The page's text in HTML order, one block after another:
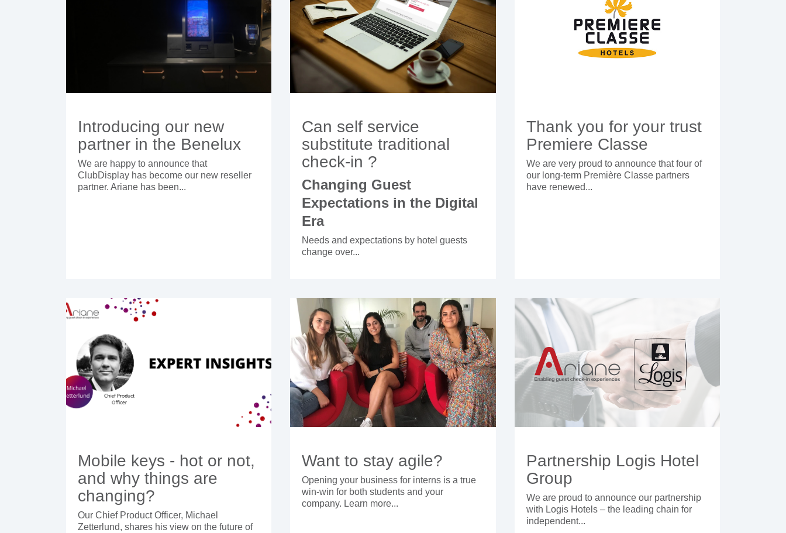
Introducing our new
partner in the Benelux
We are happy to announce that
ClubDisplay has become our new reseller
partner. Ariane has been...
Can self service
substitute traditional
check-in ?
Changing Guest
Expectations in the Digital
Era
Needs and expectations by hotel guests
change over...
Thank you for your trust
Premiere Classe
We are very proud to announce that four of
our long-term Première Classe partners
have renewed...
Mobile keys - hot or not,
and why things are
changing?
Our Chief Product Officer, Michael
Zetterlund, shares his view on the future of
Want to stay agile?
Opening your business for interns is a true
win-win for both students and your
company. Learn more...
Partnership Logis Hotel
Group
We are proud to announce our partnership
with Logis Hotels – the leading chain for
independent...